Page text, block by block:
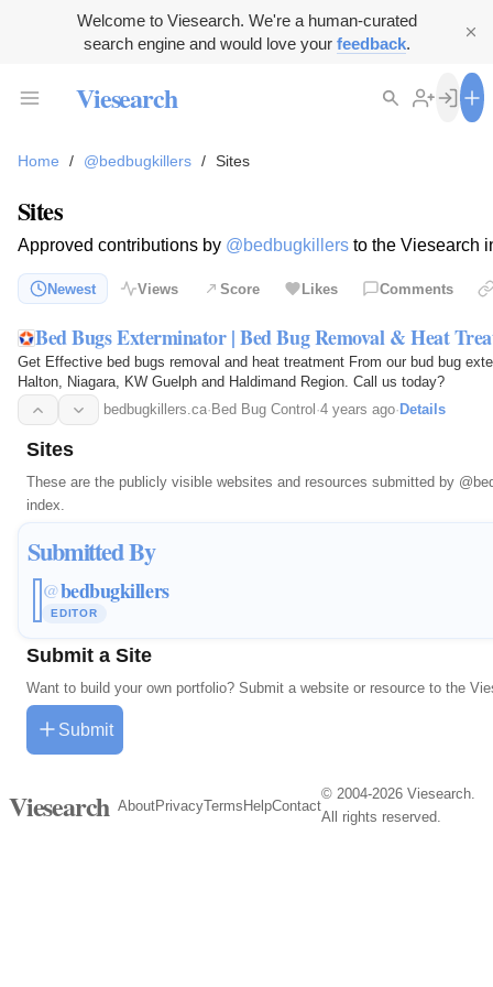
Welcome to Viesearch. We're a human-curated
search engine and would love your feedback.
Viesearch
Home / @bedbugkillers / Sites
Sites
Approved contributions by @bedbugkillers to the Viesearch
Newest Views Score Likes Comments
Bed Bugs Exterminator | Bed Bug Removal & Heat
Get Effective bed bugs removal and heat treatment From our bud bug
Halton, Niagara, KW Guelph and Haldimand Region. Call us today?
bedbugkillers.ca· Bed Bug Control ·4 years ago· Details
Sites
These are the publicly visible websites and resources submitted by
index.
Submitted By
@bedbugkillers
EDITOR
Submit a Site
Want to build your own portfolio? Submit a website or resource to the
Submit
Viesearch AboutPrivacyTerms HelpContact
© 2004-2026 Viesearch.
All rights reserved.